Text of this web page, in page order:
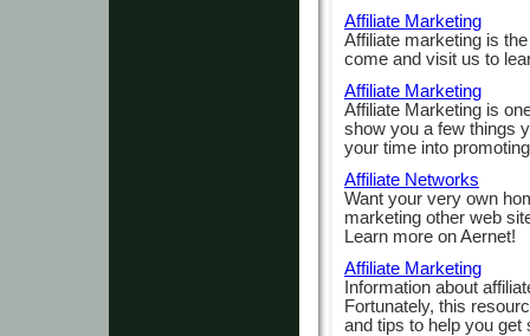
Affiliate Marketing
Affiliate marketing is
come and visit us to
Affiliate Marketing
Affiliate Marketing is
show you a few things
your time into
Affiliate Networks
Want your very own
marketing other web
Learn more on Aernet!
Affiliate Marketing
Information about
Fortunately, this
and tips to help you get